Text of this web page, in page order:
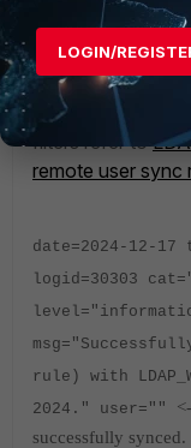
To know more
filters refer to
remote user sync
date=2024-12-17
logid=30303
rule) with
2024." user=""
successfully synced.
LOGIN/